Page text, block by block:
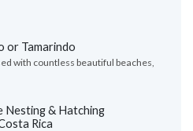
or Tamarindo
with countless beautiful beaches,
Nesting & Hatching
Rica